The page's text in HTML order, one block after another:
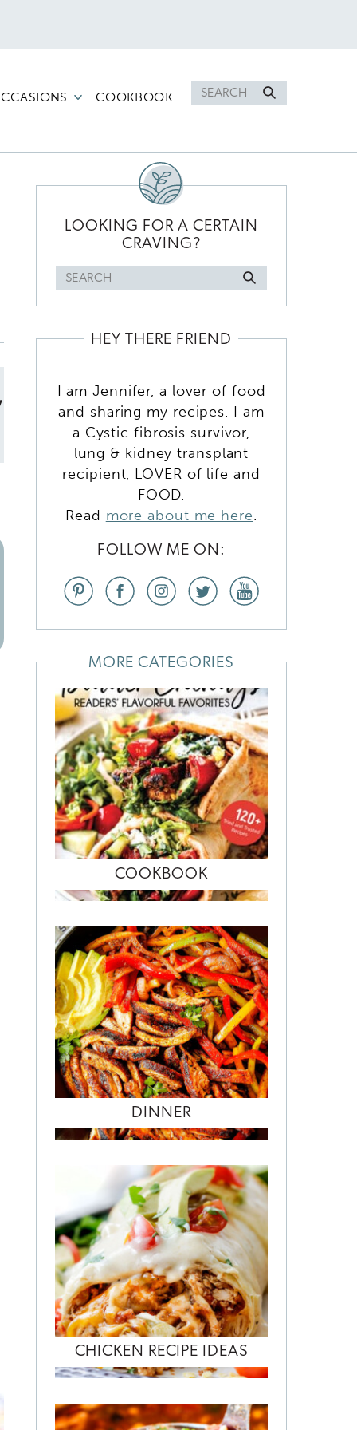
Search
for
COOKBOOK
SIDEBAR
LOOKING FOR A CERTAIN
CRAVING?
Search
for
HEY THERE FRIEND
I am Jennifer, a lover of food
and sharing my recipes. I am
a Cystic fibrosis survivor,
lung & kidney transplant
recipient, LOVER of life and
FOOD.
Read more about me here.
FOLLOW ME ON:
MORE CATEGORIES
COOKBOOK
DINNER
CHICKEN RECIPE IDEAS